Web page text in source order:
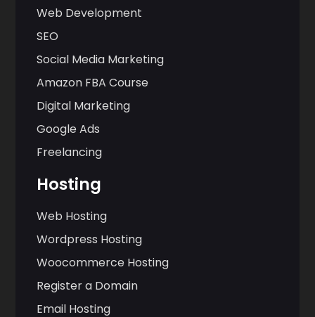
Web Development
SEO
Social Media Marketing
Amazon FBA Course
Digital Marketing
Google Ads
Freelancing
Hosting
Web Hosting
Wordpress Hosting
Woocommerce Hosting
Register a Domain
Email Hosting